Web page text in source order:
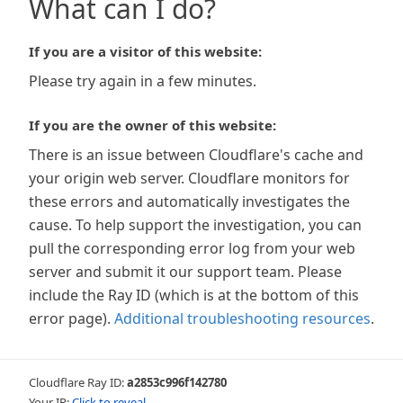
What can I do?
If you are a visitor of this website:
Please try again in a few minutes.
If you are the owner of this website:
There is an issue between Cloudflare's cache and
your origin web server. Cloudflare monitors for
these errors and automatically investigates the
cause. To help support the investigation, you can
pull the corresponding error log from your web
server and submit it our support team. Please
include the Ray ID (which is at the bottom of this
error page). Additional troubleshooting resources.
Cloudflare Ray ID:a2853c996f142780